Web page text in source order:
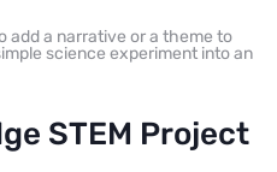
add a narrative or a theme to
science experiment into an
STEM Project